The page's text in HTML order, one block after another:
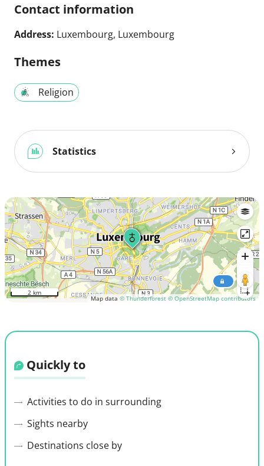
Contact information
Address: Luxembourg, Luxembourg
Themes
Religion
Statistics
Map data© Thunderforest © OpenStreetMap contributors
2 km
Quickly to
Activities to do in surrounding
Sights nearby
Destinations close by